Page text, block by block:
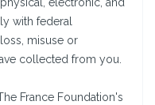
with federal
misuse or
collected from you.
France Foundation's